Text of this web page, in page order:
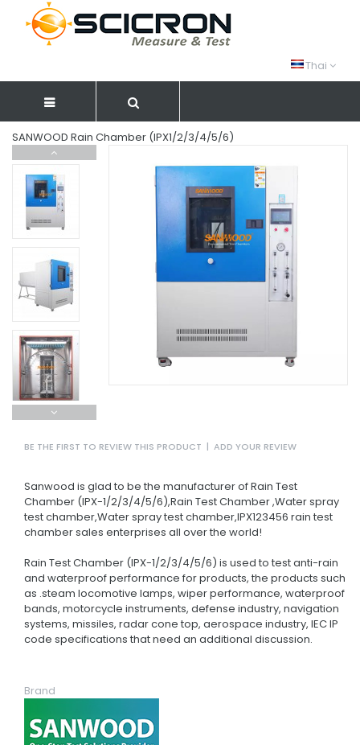
Thai
SANWOOD Rain Chamber (IPX1/2/3/4/5/6)
BE THE FIRST TO REVIEW THIS PRODUCT | ADD YOUR REVIEW
Sanwood is glad to be the manufacturer of Rain Test
Chamber (IPX-1/2/3/4/5/6),Rain Test Chamber ,Water spray
test chamber,Water spray test chamber,IPX123456 rain test
chamber sales enterprises all over the world!
Rain Test Chamber (IPX-1/2/3/4/5/6) is used to test anti-rain
and waterproof performance for products, the products such
as .steam locomotive lamps, wiper performance, waterproof
bands, motorcycle instruments, defense industry, navigation
systems, missiles, radar cone top, aerospace industry, IEC IP
code specifications that need an additional discussion.
Brand